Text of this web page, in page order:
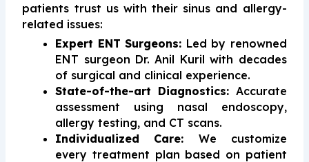
patients trust us with their sinus and allergy-
related issues:
Expert ENT Surgeons: Led by renowned
ENT surgeon Dr. Anil Kuril with decades
of surgical and clinical experience.
State-of-the-art Diagnostics: Accurate
assessment using nasal endoscopy,
allergy testing, and CT scans.
Individualized Care: We customize
every treatment plan based on patient